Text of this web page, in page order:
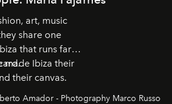
art, music
share one
that runs far
made Ibiza their
their canvas.
Amador - Photography Marco Russo